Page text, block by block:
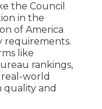
the Council
in the
of America
requirements.
like
rankings,
world
quality and